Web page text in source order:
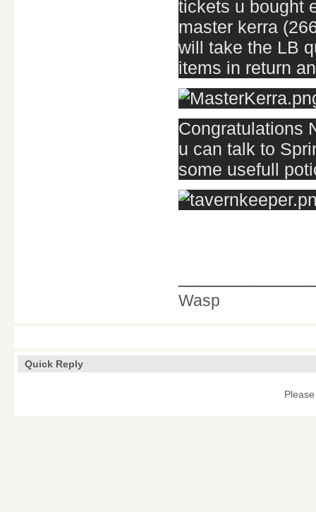
tickets u bought
master kerra
will take the LB
items in return
Congratulations
u can talk to
some usefull
Wasp
Quick Reply